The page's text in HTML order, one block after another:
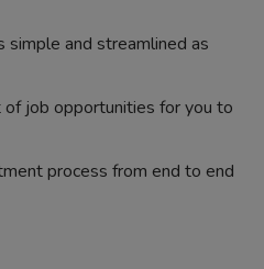
simple and streamlined as
of job opportunities for you to
process from end to end